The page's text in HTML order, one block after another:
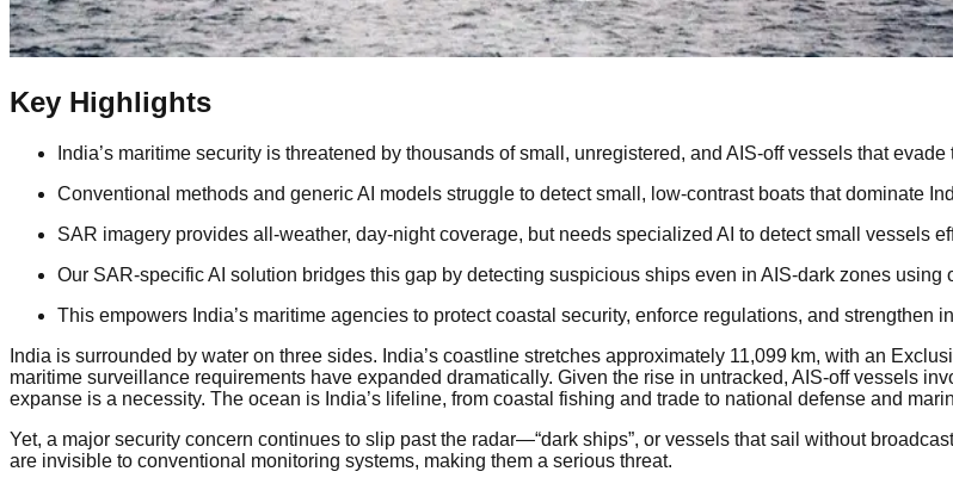
Key Highlights
India’s maritime security is threatened by thousands of small, unregistered, and AIS-off vessels that
Conventional methods and generic AI models struggle to detect small, low-contrast boats that dominate
SAR imagery provides all-weather, day-night coverage, but needs specialized AI to detect small vessels
Our SAR-specific AI solution bridges this gap by detecting suspicious ships even in AIS-dark zones using
This empowers India’s maritime agencies to protect coastal security, enforce regulations, and
India is surrounded by water on three sides. India’s coastline stretches approximately 11,099 km, with an
maritime surveillance requirements have expanded dramatically. Given the rise in untracked, AIS-off vessels
expanse is a necessity. The ocean is India’s lifeline, from coastal fishing and trade to national defense and
Yet, a major security concern continues to slip past the radar—“dark ships”, or vessels that sail without
are invisible to conventional monitoring systems, making them a serious threat.